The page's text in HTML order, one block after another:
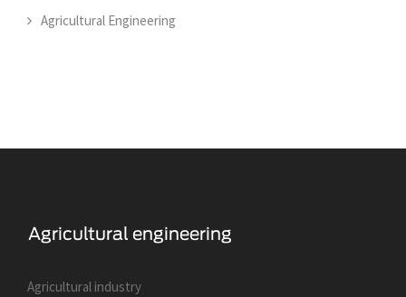
Agricultural Engineering
Agricultural industry